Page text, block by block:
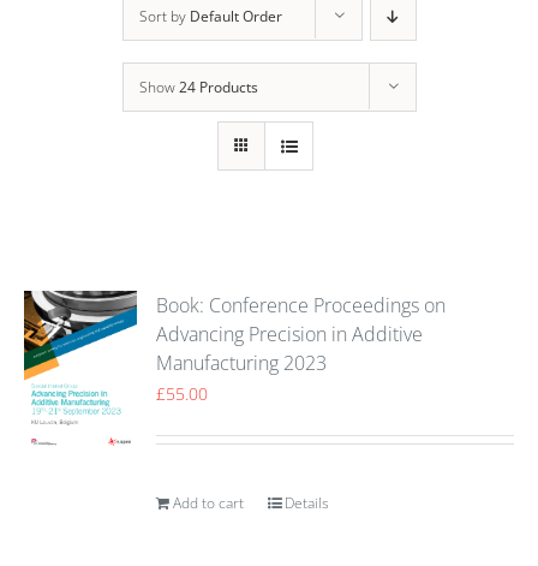
Sort by Default Order
Show24 Products
Book: Conference Proceedings on
Advancing Precision in Additive
Manufacturing 2023
£55.00
Add to cart Details